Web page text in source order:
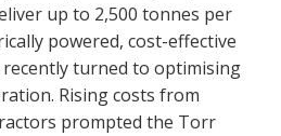
up to 2,500 tonnes per
powered, cost-effective
turned to optimising
Rising costs from
prompted the Torr